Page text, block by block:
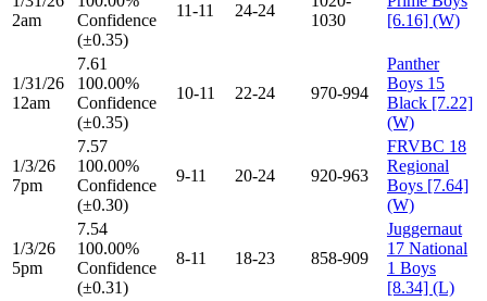
2am
Confidence
(±0.35)
11-11 24-24
1030
[6.16] (W)
1/31/26
12am
7.61
100.00%
Confidence
(±0.35)
10-11 22-24 970-994
Panther
Boys 15
Black [7.22]
(W)
1/3/26
7pm
7.57
100.00%
Confidence
(±0.30)
9-11 20-24 920-963
FRVBC 18
Regional
Boys [7.64]
(W)
1/3/26
5pm
7.54
100.00%
Confidence
(±0.31)
8-11 18-23 858-909
Juggernaut
17 National
1 Boys
[8.34] (L)